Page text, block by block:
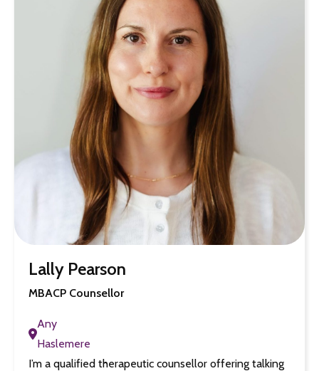
Lally Pearson
MBACP Counsellor
Any
Haslemere
I’m a qualified therapeutic counsellor offering talking